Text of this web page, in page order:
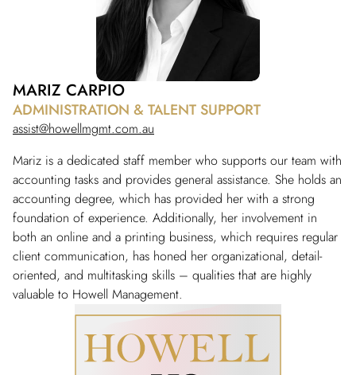
MARIZ CARPIO
ADMINISTRATION & TALENT SUPPORT
assist@howellmgmt.com.au
Mariz is a dedicated staff member who supports our team with
accounting tasks and provides general assistance. She holds an
accounting degree, which has provided her with a strong
foundation of experience. Additionally, her involvement in
both an online and a printing business, which requires regular
client communication, has honed her organizational, detail-
oriented, and multitasking skills – qualities that are highly
valuable to Howell Management.